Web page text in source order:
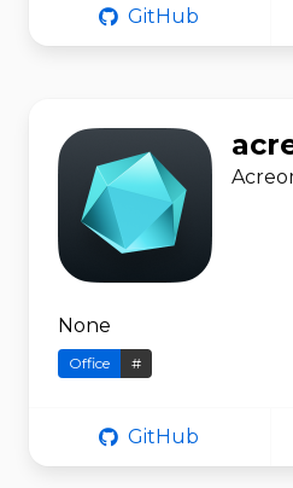
GitHub
None
Office #
GitHub